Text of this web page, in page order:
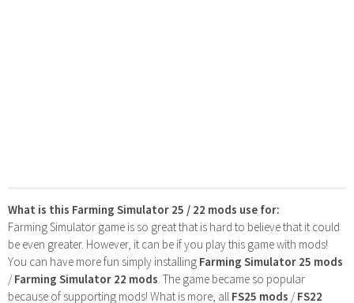
What is this Farming Simulator 25 / 22 mods use for:
Farming Simulator game is so great that is hard to believe that it could
be even greater. However, it can be if you play this game with mods!
You can have more fun simply installing Farming Simulator 25 mods
/Farming Simulator 22 mods . The game became so popular
because of supporting mods! What is more, all FS25 mods /FS22